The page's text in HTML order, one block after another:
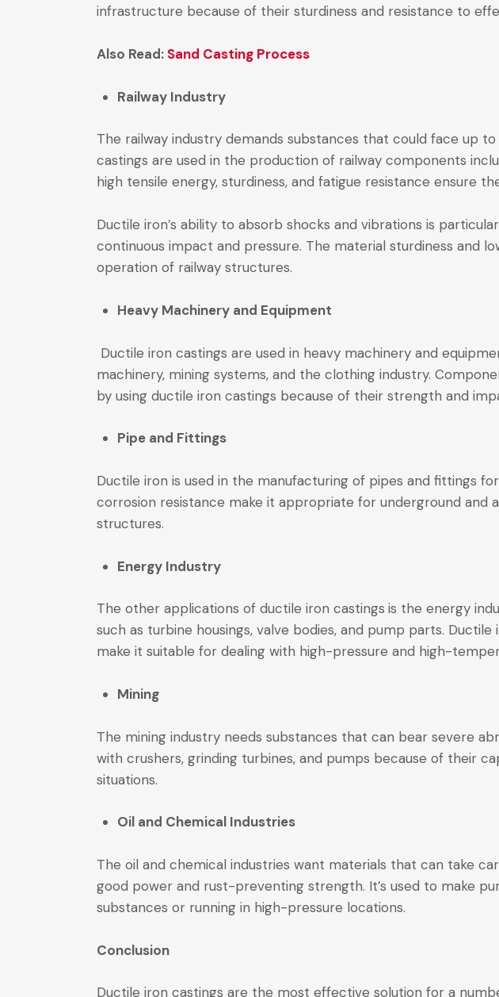
infrastructure because of their sturdiness and resistance to
Also Read: Sand Casting Process
Railway Industry
The railway industry demands substances that could face up
castings are used in the production of railway components
high tensile energy, sturdiness, and fatigue resistance ensure
Ductile iron’s ability to absorb shocks and vibrations is
continuous impact and pressure. The material sturdiness
operation of railway structures.
Heavy Machinery and Equipment
Ductile iron castings are used in heavy machinery and
machinery, mining systems, and the clothing industry.
by using ductile iron castings because of their strength and
Pipe and Fittings
Ductile iron is used in the manufacturing of pipes and fittings
corrosion resistance make it appropriate for underground and
structures.
Energy Industry
The other applications of ductile iron castings is the energy
such as turbine housings, valve bodies, and pump parts.
make it suitable for dealing with high-pressure and high-
Mining
The mining industry needs substances that can bear severe
with crushers, grinding turbines, and pumps because of their
situations.
Oil and Chemical Industries
The oil and chemical industries want materials that can take
good power and rust-preventing strength. It’s used to make
substances or running in high-pressure locations.
Conclusion
Ductile iron castings are the most effective solution for a